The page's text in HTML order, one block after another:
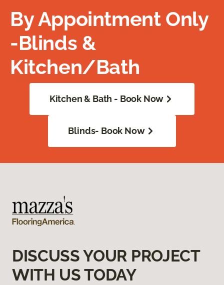
By Appointment Only
-Blinds &
Kitchen/Bath
Kitchen & Bath - Book Now
Blinds- Book Now
DISCUSS YOUR PROJECT
WITH US TODAY